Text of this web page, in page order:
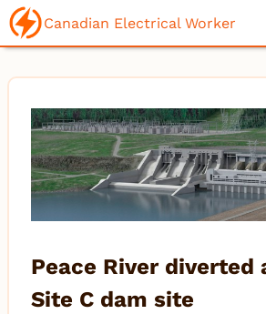
Skip
to
Canadian Electrical Worker
Peace River diverted
Site C dam site